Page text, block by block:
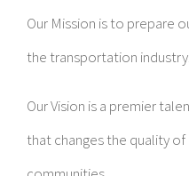
Our Mission is to prepare
the transportation industry.
Our Vision is a premier
that changes the quality